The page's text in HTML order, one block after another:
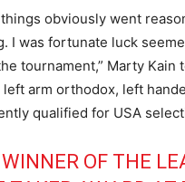
obviously went
I was fortunate luck
tournament,” Marty Kain
left arm orthodox, left
qualified for USA
OF THE